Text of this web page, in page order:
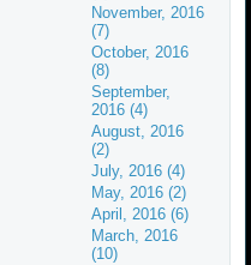
November, 2016
(7)
October, 2016
(8)
September,
2016 (4)
August, 2016
(2)
July, 2016 (4)
May, 2016 (2)
April, 2016 (6)
March, 2016
(10)